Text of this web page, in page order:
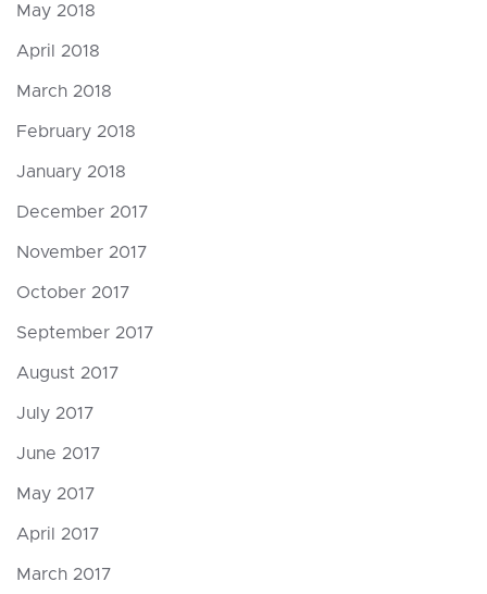
May 2018
April 2018
March 2018
February 2018
January 2018
December 2017
November 2017
October 2017
September 2017
August 2017
July 2017
June 2017
May 2017
April 2017
March 2017